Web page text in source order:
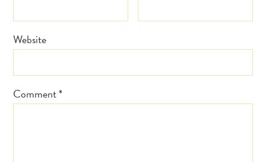
Website
Comment*